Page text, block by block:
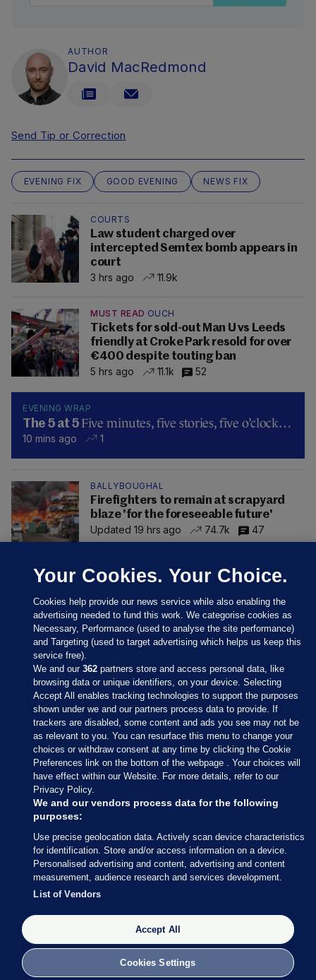
AUTHOR
David MacRedmond
Send Tip or Correction
EVENING FIX GOOD EVENING NEWS FIX
COURTS
Law student charged over
intercepted Semtex bomb appears in
court
3 hrs ago
11.9k
MUST READ OUCH
Tickets for sold-out Man U vs Leeds
friendly at Croke Park resold for over
€400 despite touting ban
5 hrs ago
11.1k 52
EVENING WRAP
The 5 at 5 Five minutes, five stories, five o’clock…
10 mins ago 1
BALLYBOUGHAL
Firefighters to remain at scrapyard
blaze 'for the foreseeable future'
Updated 19 hrs ago
74.7k 47
Sections
Journal Media
Our Network
Terms & Legal Notices
© 2026 Journal Media Ltd
Switch to Desktop
The Journal supports the work of the Press Council of Ireland and the
Office of the Press Ombudsman, and our staff operate within the
Code of Practice. You can obtain a copy of the Code, or contact the
Council, at https://www.presscouncil.ie, PH: (01) 6489130, Lo-Call 1800
208 080 or email: mailto:info@presscouncil.ie
Your Cookies. Your Choice.
Cookies help provide our news service while also enabling the
advertising needed to fund this work. We categorise cookies as
Necessary, Performance (used to analyse the site performance)
and Targeting (used to target advertising which helps us keep this
service free).
We and our362 partners store and access personal data, like
browsing data or unique identifiers, on your device. Selecting
Accept All enables tracking technologies to support the purposes
shown under we and our partners process data to provide. If
trackers are disabled, some content and ads you see may not be
as relevant to you. You can resurface this menu to change your
choices or withdraw consent at any time by clicking the Cookie
Preferences link on the bottom of the webpage . Your choices will
have effect within our Website. For more details, refer to our
Privacy Policy.
We and our vendors process data for the following
purposes:
Use precise geolocation data. Actively scan device characteristics
for identification. Store and/or access information on a device.
Personalised advertising and content, advertising and content
measurement, audience research and services development.
List of Vendors
Accept All
Cookies Settings